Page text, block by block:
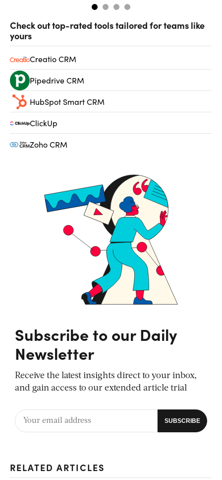
Check out top-rated tools tailored for teams like
yours
Creatio CRM
Pipedrive CRM
HubSpot Smart CRM
ClickUp
Zoho CRM
Subscribe to our Daily
Newsletter
Receive the latest insights direct to your inbox,
and gain access to our extended article trial
RELATED ARTICLES